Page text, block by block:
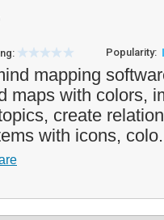
Popularity:
mapping
maps with colors,
create
with icons,